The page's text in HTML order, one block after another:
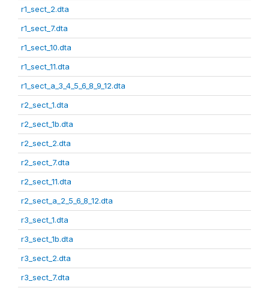
r1_sect_2.dta
r1_sect_7.dta
r1_sect_10.dta
r1_sect_11.dta
r1_sect_a_3_4_5_6_8_9_12.dta
r2_sect_1.dta
r2_sect_1b.dta
r2_sect_2.dta
r2_sect_7.dta
r2_sect_11.dta
r2_sect_a_2_5_6_8_12.dta
r3_sect_1.dta
r3_sect_1b.dta
r3_sect_2.dta
r3_sect_7.dta